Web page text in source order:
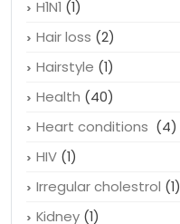
H1N1 (1)
Hair loss (2)
Hairstyle (1)
Health (40)
Heart conditions (4)
HIV (1)
Irregular cholestrol (1)
Kidney (1)